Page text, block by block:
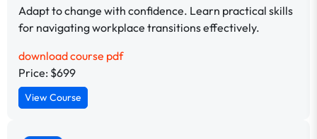
Adapt to change with confidence. Learn practical skills
for navigating workplace transitions effectively.
download course pdf
Price: $699
View Course